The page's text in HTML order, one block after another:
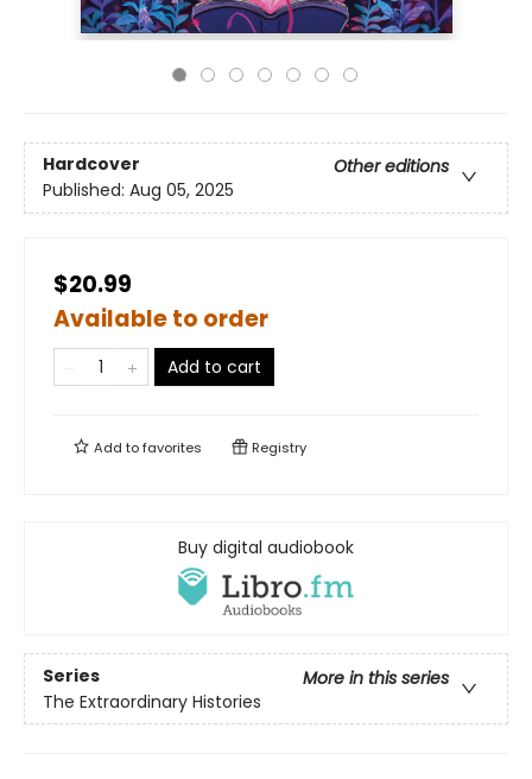
Hardcover
Other editions
Published: Aug 05, 2025
$20.99
Available to order
Add to cart
Add tofavorites Registry
Buy digital audiobook
Series
More in this series
The Extraordinary Histories